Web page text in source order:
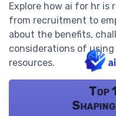
Explore how ai for hr is
from recruitment to
about the benefits,
considerations of
resources.
Top